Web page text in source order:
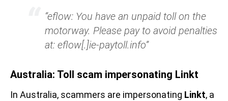
“eflow: You have an unpaid toll on the
motorway. Please pay to avoid penalties
at: eflow[.]ie-paytoll.info”
Australia: Toll scam impersonating Linkt
In Australia, scammers are impersonating Linkt, a